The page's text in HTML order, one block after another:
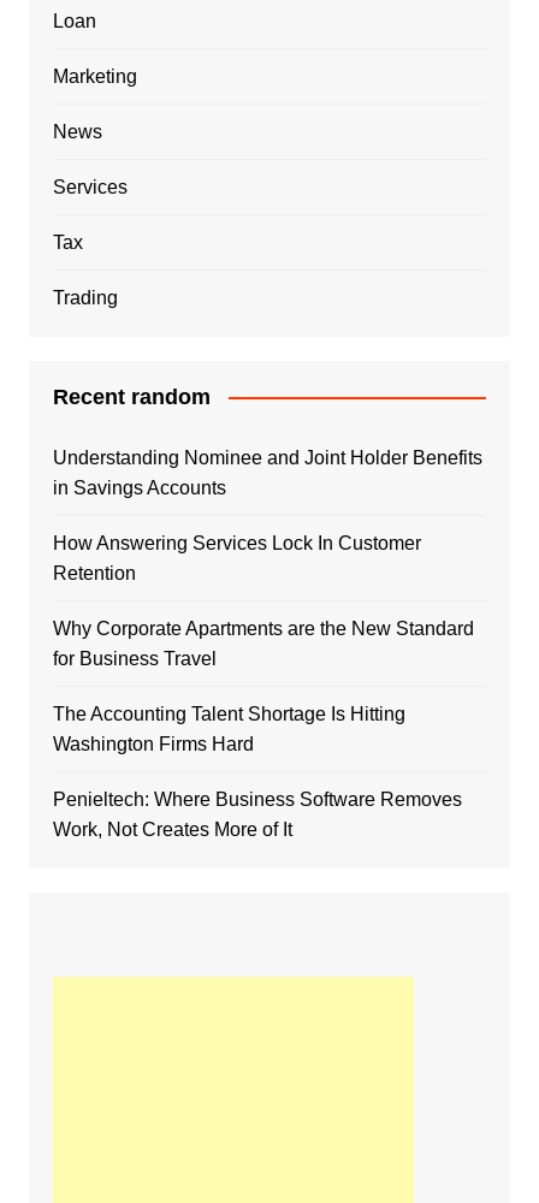
Loan
Marketing
News
Services
Tax
Trading
Recent random
Understanding Nominee and Joint Holder Benefits
in Savings Accounts
How Answering Services Lock In Customer
Retention
Why Corporate Apartments are the New Standard
for Business Travel
The Accounting Talent Shortage Is Hitting
Washington Firms Hard
Penieltech: Where Business Software Removes
Work, Not Creates More of It